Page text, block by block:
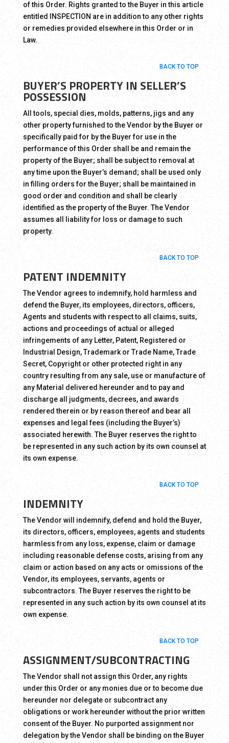
of this Order. Rights granted to the Buyer in this article
entitled INSPECTION are in addition to any other rights
or remedies provided elsewhere in this Order or in
Law.
BACK TO TOP
BUYER’S PROPERTY IN SELLER’S
POSSESSION
All tools, special dies, molds, patterns, jigs and any
other property furnished to the Vendor by the Buyer or
specifically paid for by the Buyer for use in the
performance of this Order shall be and remain the
property of the Buyer; shall be subject to removal at
any time upon the Buyer’s demand; shall be used only
in filling orders for the Buyer; shall be maintained in
good order and condition and shall be clearly
identified as the property of the Buyer. The Vendor
assumes all liability for loss or damage to such
property.
BACK TO TOP
PATENT INDEMNITY
The Vendor agrees to indemnify, hold harmless and
defend the Buyer, its employees, directors, officers,
Agents and students with respect to all claims, suits,
actions and proceedings of actual or alleged
infringements of any Letter, Patent, Registered or
Industrial Design, Trademark or Trade Name, Trade
Secret, Copyright or other protected right in any
country resulting from any sale, use or manufacture of
any Material delivered hereunder and to pay and
discharge all judgments, decrees, and awards
rendered therein or by reason thereof and bear all
expenses and legal fees (including the Buyer’s)
associated herewith. The Buyer reserves the right to
be represented in any such action by its own counsel at
its own expense.
BACK TO TOP
INDEMNITY
The Vendor will indemnify, defend and hold the Buyer,
its directors, officers, employees, agents and students
harmless from any loss, expense, claim or damage
including reasonable defense costs, arising from any
claim or action based on any acts or omissions of the
Vendor, its employees, servants, agents or
subcontractors. The Buyer reserves the right to be
represented in any such action by its own counsel at its
own expense.
BACK TO TOP
ASSIGNMENT/SUBCONTRACTING
The Vendor shall not assign this Order, any rights
under this Order or any monies due or to become due
hereunder nor delegate or subcontract any
obligations or work hereunder without the prior written
consent of the Buyer. No purported assignment nor
delegation by the Vendor shall be binding on the Buyer